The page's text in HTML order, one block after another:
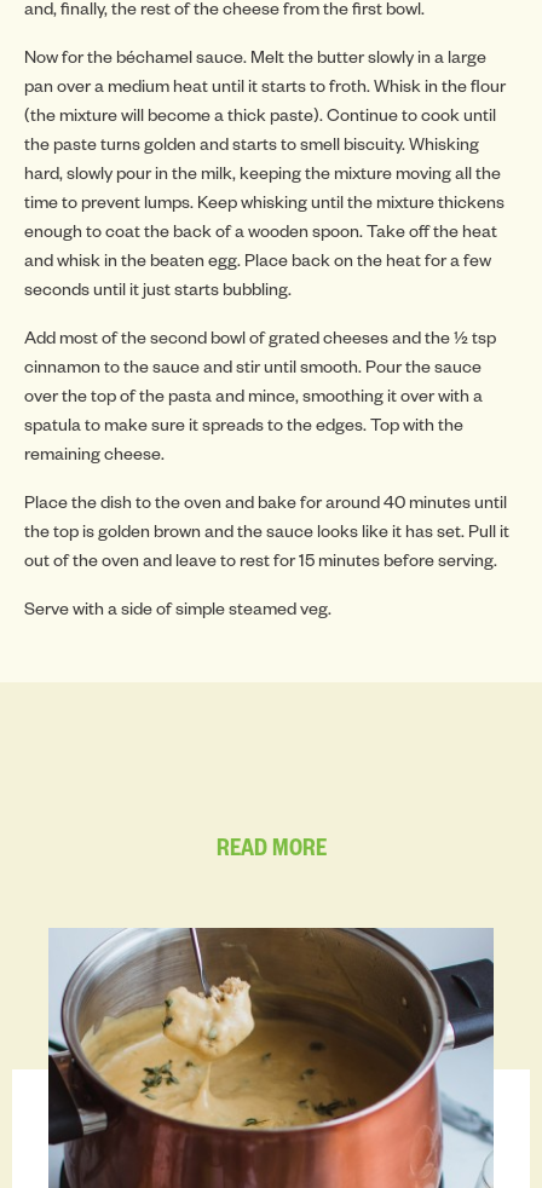
and, finally, the rest of the cheese from the first bowl.
Now for the béchamel sauce. Melt the butter slowly in a large
pan over a medium heat until it starts to froth. Whisk in the flour
(the mixture will become a thick paste). Continue to cook until
the paste turns golden and starts to smell biscuity. Whisking
hard, slowly pour in the milk, keeping the mixture moving all the
time to prevent lumps. Keep whisking until the mixture thickens
enough to coat the back of a wooden spoon. Take off the heat
and whisk in the beaten egg. Place back on the heat for a few
seconds until it just starts bubbling.
Add most of the second bowl of grated cheeses and the ½ tsp
cinnamon to the sauce and stir until smooth. Pour the sauce
over the top of the pasta and mince, smoothing it over with a
spatula to make sure it spreads to the edges. Top with the
remaining cheese.
Place the dish to the oven and bake for around 40 minutes until
the top is golden brown and the sauce looks like it has set. Pull it
out of the oven and leave to rest for 15 minutes before serving.
Serve with a side of simple steamed veg.
READ MORE